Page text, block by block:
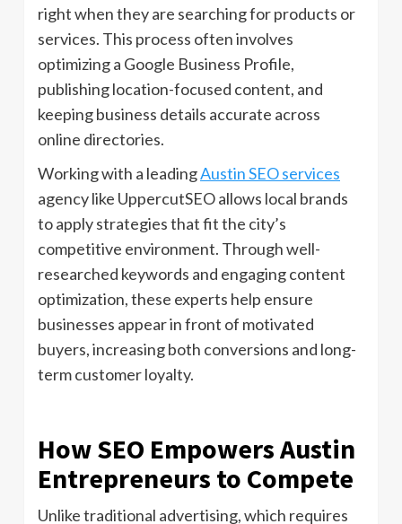
right when they are searching for products or
services. This process often involves
optimizing a Google Business Profile,
publishing location-focused content, and
keeping business details accurate across
online directories.
Working with a leadingAustin SEO services
agency like UppercutSEO allows local brands
to apply strategies that fit the city’s
competitive environment. Through well-
researched keywords and engaging content
optimization, these experts help ensure
businesses appear in front of motivated
buyers, increasing both conversions and long-
term customer loyalty.
How SEO Empowers Austin
Entrepreneurs to Compete
Unlike traditional advertising, which requires